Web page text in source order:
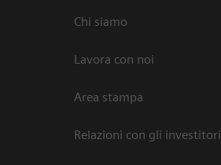
Chi siamo
Lavora con noi
Area stampa
Relazioni con gli investitori